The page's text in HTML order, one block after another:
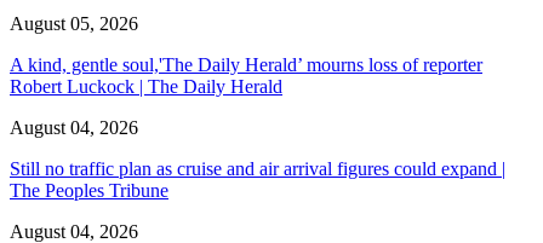
August 05, 2026
A kind, gentle soul,'The Daily Herald’ mourns loss of reporter
Robert Luckock | The Daily Herald
August 04, 2026
Still no traffic plan as cruise and air arrival figures could expand |
The Peoples Tribune
August 04, 2026